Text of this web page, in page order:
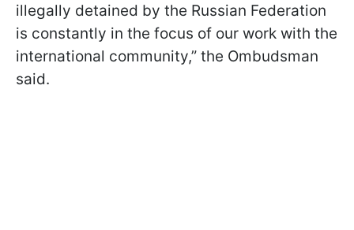
illegally detained by the Russian Federation
is constantly in the focus of our work with the
international community,” the Ombudsman
said.